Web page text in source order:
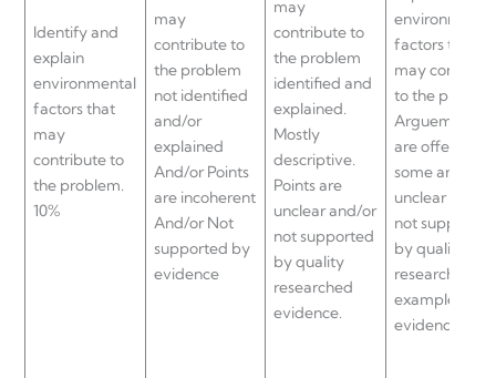
Identify and
explain
environmental
factors that
may
contribute to
the problem.
10%
may
contribute to
the problem
not identified
and/or
explained
And/or Points
are incoherent
And/or Not
supported by
evidence
may
contribute to
the problem
identified and
explained.
Mostly
descriptive.
Points are
unclear and/or
not supported
by quality
researched
evidence.
environmental
factors that
may
to the
Arguements
are offered
some are
unclear and/or
not supported
by quality
researched
examples and
evidence.